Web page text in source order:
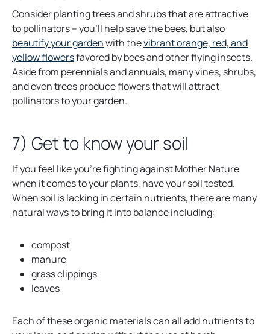
Consider planting trees and shrubs that are attractive
to pollinators – you’ll help save the bees, but also
beautify your gardenwith thevibrant orange, red, and
yellow flowersfavored by bees and other flying insects.
Aside from perennials and annuals, many vines, shrubs,
and even trees produce flowers that will attract
pollinators to your garden.
7) Get to know your soil
If you feel like you’re fighting against Mother Nature
when it comes to your plants, have your soil tested.
When soil is lacking in certain nutrients, there are many
natural ways to bring it into balance including:
compost
manure
grass clippings
leaves
Each of these organic materials can all add nutrients to